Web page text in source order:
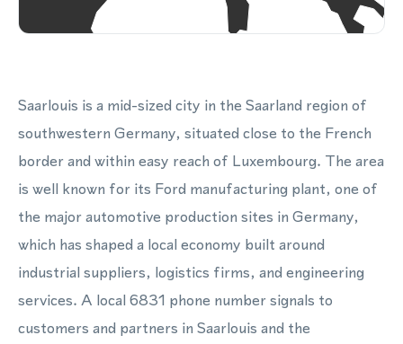
Saarlouis is a mid-sized city in the Saarland region of
southwestern Germany, situated close to the French
border and within easy reach of Luxembourg. The area
is well known for its Ford manufacturing plant, one of
the major automotive production sites in Germany,
which has shaped a local economy built around
industrial suppliers, logistics firms, and engineering
services. A local 6831 phone number signals to
customers and partners in Saarlouis and the